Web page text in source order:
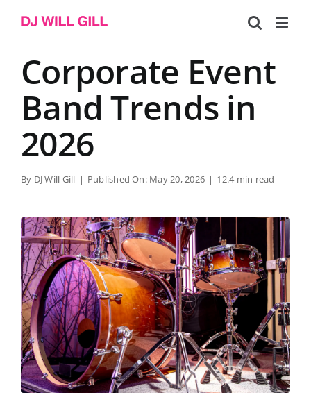
Corporate Event
Band Trends in
2026
By DJ Will Gill | Published On: May 20, 2026 | 12.4 min read